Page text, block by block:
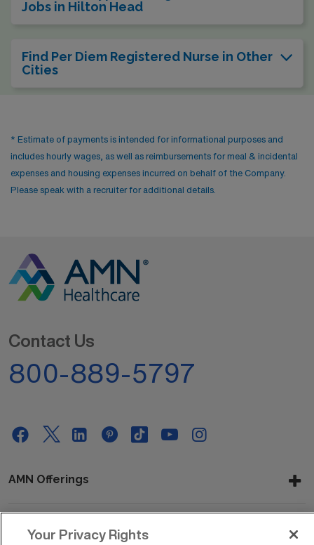
Jobs in Hilton Head
Find Per Diem Registered Nurse in Other
Cities
* Estimate of payments is intended for informational purposes and
includes hourly wages, as well as reimbursements for meal & incidental
expenses and housing expenses incurred on behalf of the Company.
Please speak with a recruiter for additional details.
Contact Us
800-889-5797
AMN Offerings
About Us
Your Privacy Rights